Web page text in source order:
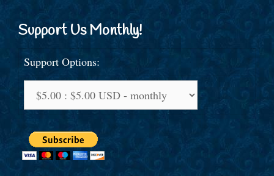
Support Us Monthly!
Support Options: